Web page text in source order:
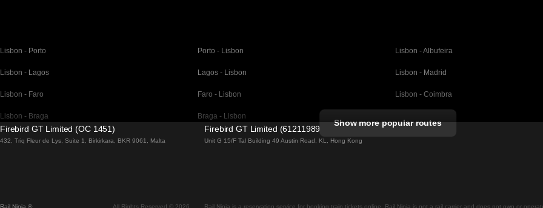
Lisbon - Porto Porto - Lisbon Lisbon - Albufeira
Lisbon - Lagos Lagos - Lisbon Lisbon - Madrid
Lisbon - Faro Faro - Lisbon Lisbon - Coimbra
Lisbon - Braga Braga - Lisbon
Barcelona - Madrid Madrid - Barcelona
Madrid - Seville Seville - Madrid Madrid - Malaga
Show more popular routes
Firebird GT Limited (OC 1451)
432, Triq Fleur de Lys, Suite 1, Birkirkara, BKR 9061, Malta
Firebird GT Limited (61211989)
Unit G 15/F Tal Building 49 Austin Road, KL, Hong Kong
Rail Ninja ® All Rights Reserved © 2026 Rail Ninja is a reservation service for booking train tickets online. Rail Ninja is not a rail carrier and does not own or